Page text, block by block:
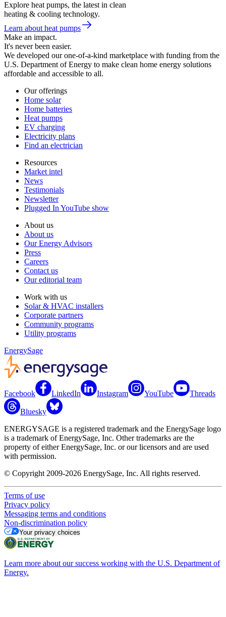
Explore heat pumps, the latest in clean
heating & cooling technology.
Learn about heat pumps
Make an impact.
It's never been easier.
We developed our one-of-a-kind marketplace with funding from the
U.S. Department of Energy to make clean home energy solutions
affordable and accessible to all.
Our offerings
Home solar
Home batteries
Heat pumps
EV charging
Electricity plans
Find an electrician
Resources
Market intel
News
Testimonials
Newsletter
Plugged In YouTube show
About us
About us
Our Energy Advisors
Press
Careers
Contact us
Our editorial team
Work with us
Solar & HVAC installers
Corporate partners
Community programs
Utility programs
EnergySage
Facebook LinkedIn Instagram YouTube Threads
Bluesky
ENERGYSAGE is a registered trademark and the EnergySage logo
is a trademark of EnergySage, Inc. Other trademarks are the
property of either EnergySage, Inc. or our licensors and are used
with permission.
© Copyright 2009-2026 EnergySage, Inc. All rights reserved.
Terms of use
Privacy policy
Messaging terms and conditions
Non-discrimination policy
Your privacy choices
Learn more about our success working with the U.S. Department of
Energy.